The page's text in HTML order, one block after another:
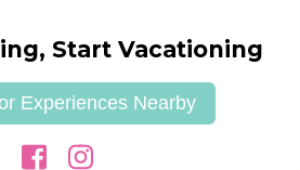
Start Vacationing
Experiences Nearby